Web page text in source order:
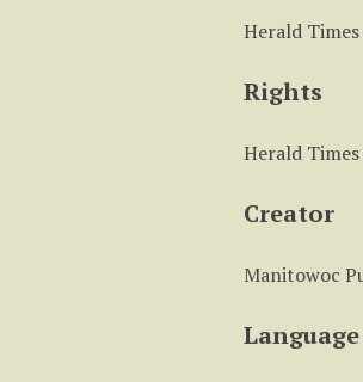
Herald
Rights
Herald
Creator
Manitowoc
Language